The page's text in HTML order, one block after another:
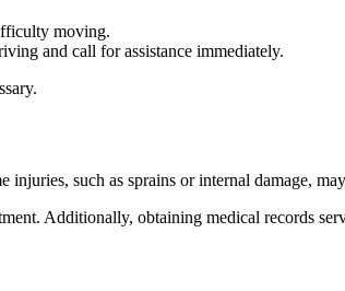
moving.
and call for assistance immediately.
such as sprains or internal damage,
Additionally, obtaining medical records